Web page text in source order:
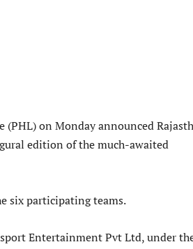
(PHL) on Monday announced
edition of the much-awaited
six participating teams.
Entertainment Pvt Ltd, under